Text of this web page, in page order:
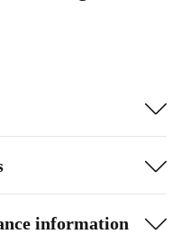
information